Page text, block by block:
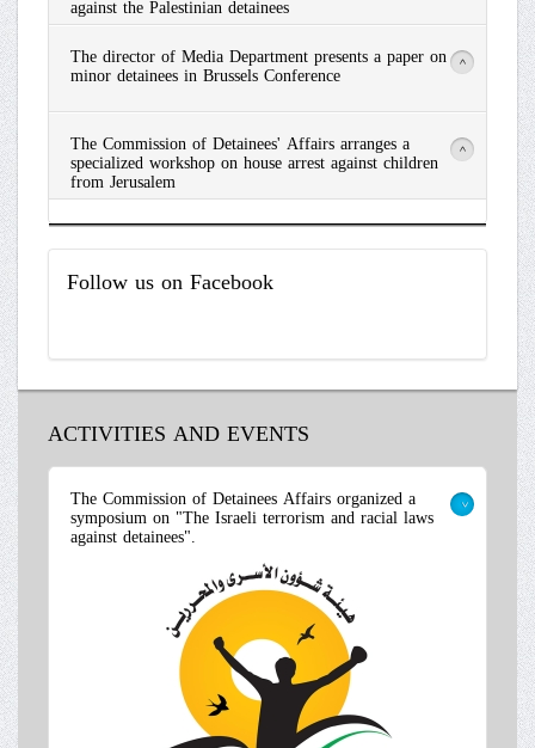
against the Palestinian detainees
Read
More
The director of Media Department presents a paper on
minor detainees in Brussels Conference >
Read
More
The Commission of Detainees' Affairs arranges a
specialized workshop on house arrest against children
from Jerusalem
>
Read
More
Followus on Facebook
ACTIVITIES AND EVENTS
The Commission of Detainees Affairs organized a
symposium on "The Israeli terrorism and racial laws
against detainees".
>